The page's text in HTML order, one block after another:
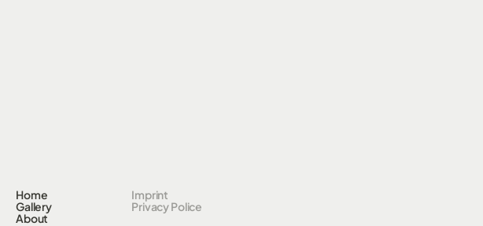
Home
Gallery
About
Imprint
Privacy Police